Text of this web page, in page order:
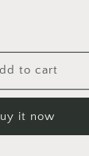
to cart
it now